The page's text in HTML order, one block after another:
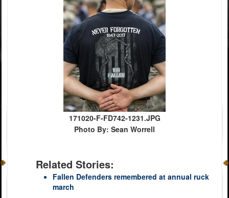
171020-F-FD742-1231.JPG
Photo By: Sean Worrell
Related Stories:
Fallen Defenders remembered at annual ruck
march